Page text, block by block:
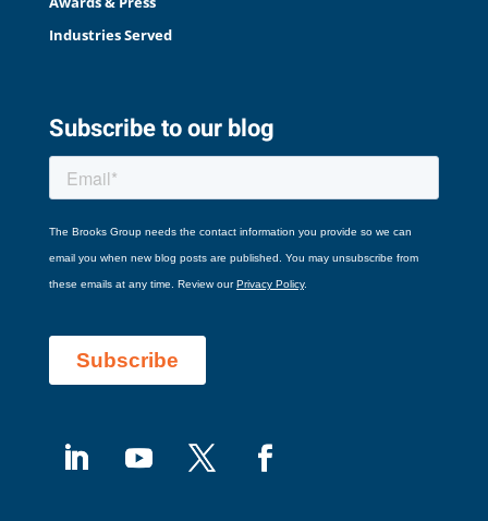
Industries Served
Subscribe to our blog